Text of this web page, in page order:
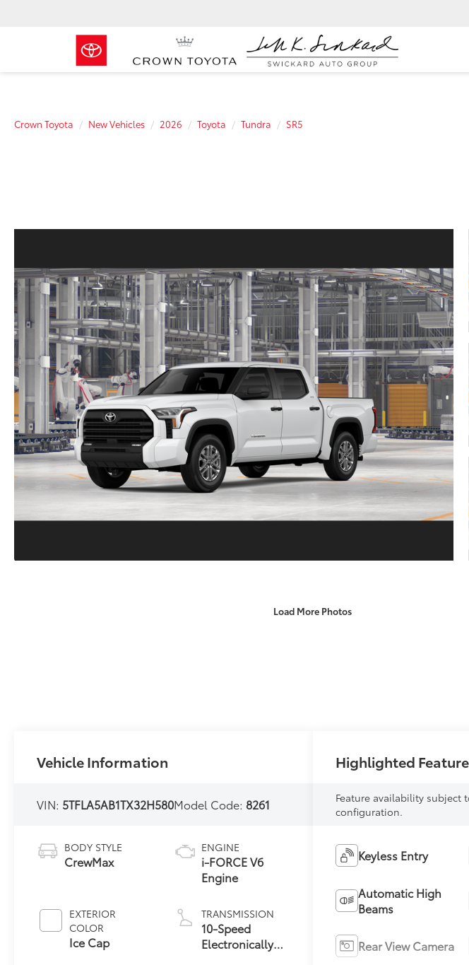
Crown Toyota New Vehicles 2026 Toyota Tundra SR5
Load More Photos
Vehicle Information
VIN: 5TFLA5AB1TX32H580Model Code: 8261
BODY STYLE
CrewMax
EXTERIOR
COLOR
Ice Cap
ENGINE
i-FORCE V6
Engine
TRANSMISSION
10-Speed
Electronically
Highlighted
Feature availability subject
configuration.
Keyless Entry
Automatic High
Beams
Rear View Camera